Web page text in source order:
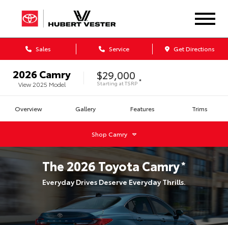
Sales Service Get Directions
2026Camry
View 2025 Model
$29,000
Starting atTSRP *
Overview Gallery Features Trims
ShopCamry
The2026ToyotaCamry*
Everyday Drives Deserve Everyday Thrills.